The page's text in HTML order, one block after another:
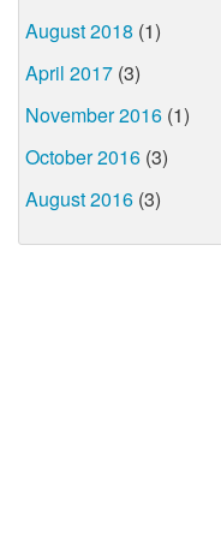
August 2018 (1)
April 2017 (3)
November 2016 (1)
October 2016 (3)
August 2016 (3)